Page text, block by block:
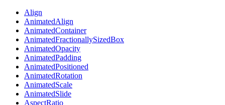
Align
AnimatedAlign
AnimatedContainer
AnimatedFractionallySizedBox
AnimatedOpacity
AnimatedPadding
AnimatedPositioned
AnimatedRotation
AnimatedScale
AnimatedSlide
AspectRatio